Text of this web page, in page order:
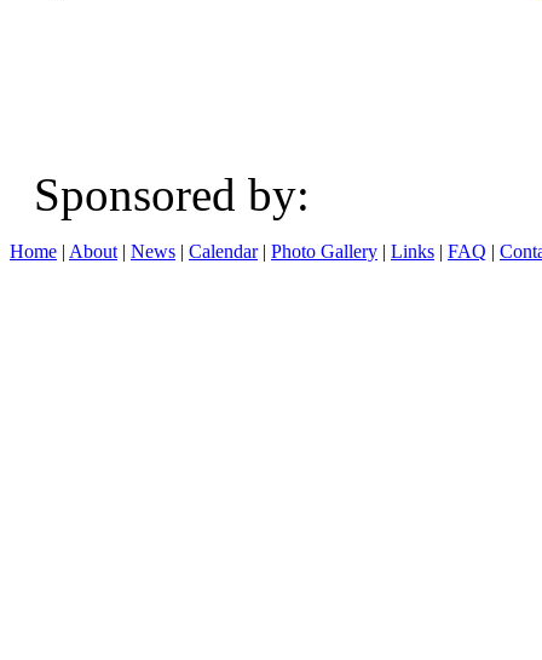
Sponsored
Home | About | News | Calendar| Photo Gallery | Links | FAQ |